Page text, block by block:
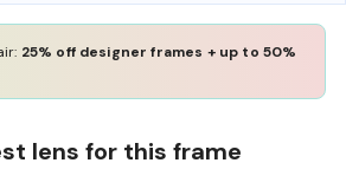
25% off designer frames + up to 50%
lens for this frame